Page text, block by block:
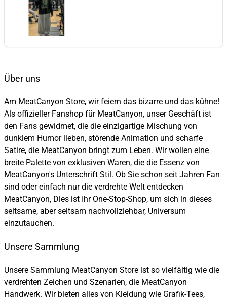
Über uns
Am MeatCanyon Store, wir feiern das bizarre und das kühne!
Als offizieller Fanshop für MeatCanyon, unser Geschäft ist
den Fans gewidmet, die die einzigartige Mischung von
dunklem Humor lieben, störende Animation und scharfe
Satire, die MeatCanyon bringt zum Leben. Wir wollen eine
breite Palette von exklusiven Waren, die die Essenz von
MeatCanyon's Unterschrift Stil. Ob Sie schon seit Jahren Fan
sind oder einfach nur die verdrehte Welt entdecken
MeatCanyon, Dies ist Ihr One-Stop-Shop, um sich in dieses
seltsame, aber seltsam nachvollziehbar, Universum
einzutauchen.
Unsere Sammlung
Unsere Sammlung MeatCanyon Store ist so vielfältig wie die
verdrehten Zeichen und Szenarien, die MeatCanyon
Handwerk. Wir bieten alles von Kleidung wie Grafik-Tees,